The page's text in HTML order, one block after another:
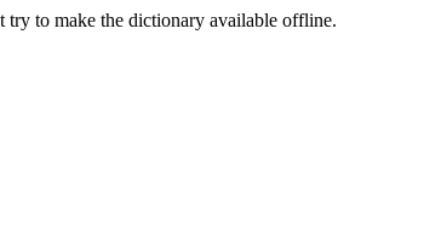
try to make the dictionary available offline.